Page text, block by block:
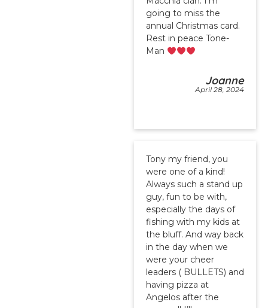
going to miss the
annual Christmas card.
Rest in peace Tone-
Man
Joanne
April 28, 2024
Tony my friend, you
were one of a kind!
Always such a stand up
guy, fun to be with,
especially the days of
fishing with my kids at
the bluff. And way back
in the day when we
were your cheer
leaders ( BULLETS) and
having pizza at
Angelos after the